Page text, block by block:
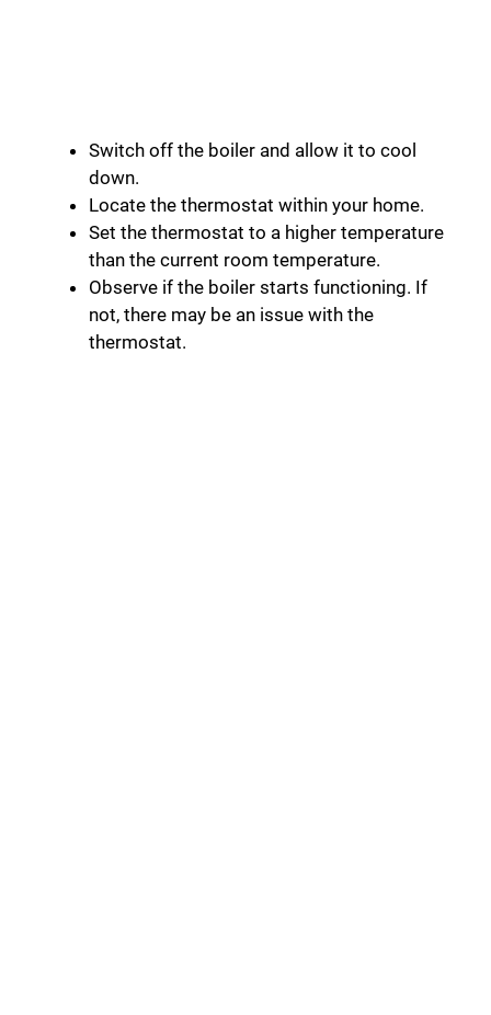
Switch off the boiler and allow it to cool
down.
Locate the thermostat within your home.
Set the thermostat to a higher temperature
than the current room temperature.
Observe if the boiler starts functioning. If
not, there may be an issue with the
thermostat.